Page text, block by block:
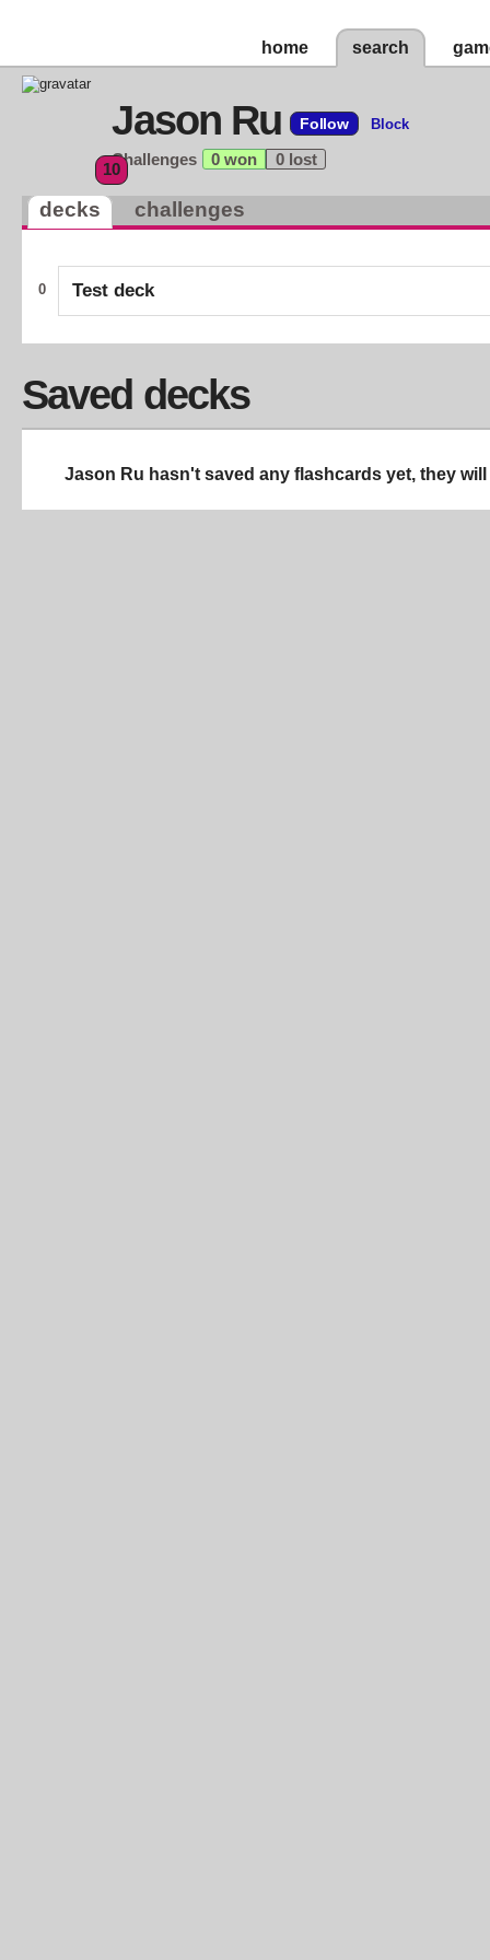
home search
10
Jason Ru Follow Block
Challenges 0 won 0 lost
decks challenges
0 Test deck
Saved decks
Jason Ru hasn't saved any flashcards yet, they will